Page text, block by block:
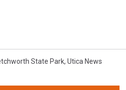
State Park, Utica News